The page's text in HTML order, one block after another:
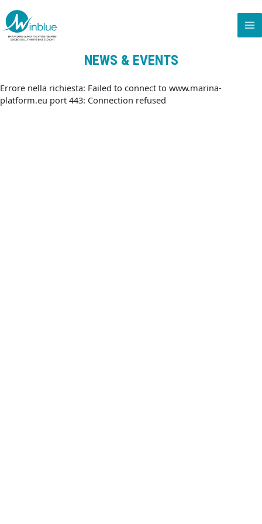
NEWS & EVENTS
Errore nella richiesta: Failed to connect to www.marina-
platform.eu port 443: Connection refused